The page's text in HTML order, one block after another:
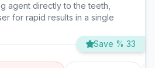
agent directly to the teeth,
for rapid results in a single
Save % 33